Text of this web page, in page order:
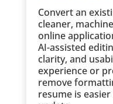
Convert an
cleaner,
online
AI-assisted
clarity, and
experience or
remove
resume is